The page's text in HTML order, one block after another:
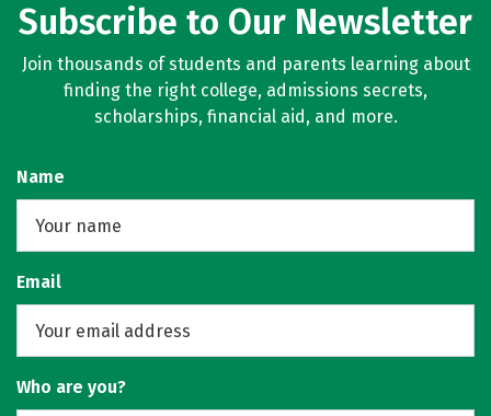
Subscribe to Our Newsletter
Join thousands of students and parents learning about
finding the right college, admissions secrets,
scholarships, financial aid, and more.
Name
Email
Who are you?